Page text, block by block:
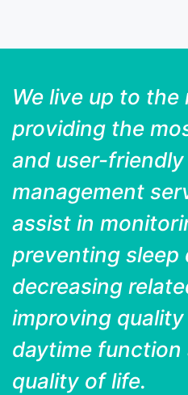
We live up to the
providing the
and user-friendly
management
assist in
preventing sleep
decreasing
improving
daytime function
quality of life.